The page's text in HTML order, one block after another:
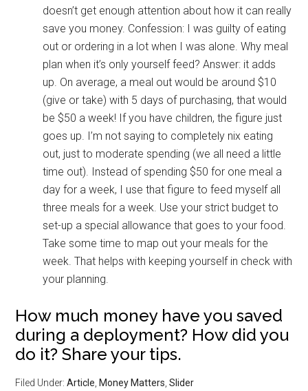
doesn’t get enough attention about how it can really
save you money. Confession: I was guilty of eating
out or ordering in a lot when I was alone. Why meal
plan when it’s only yourself feed? Answer: it adds
up. On average, a meal out would be around $10
(give or take) with 5 days of purchasing, that would
be $50 a week! If you have children, the figure just
goes up. I’m not saying to completely nix eating
out, just to moderate spending (we all need a little
time out). Instead of spending $50 for one meal a
day for a week, I use that figure to feed myself all
three meals for a week. Use your strict budget to
set-up a special allowance that goes to your food.
Take some time to map out your meals for the
week. That helps with keeping yourself in check with
your planning.
How much money have you saved
during a deployment? How did you
do it? Share your tips.
Filed Under:Article Money Matters ,Slider